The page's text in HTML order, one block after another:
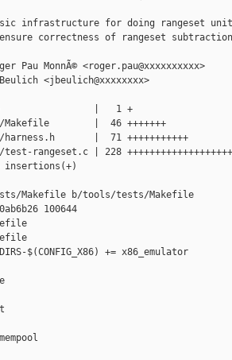
infrastructure for doing rangeset
correctness of rangeset
Pau MonnÃ© <roger.pau@xxxxxxxxxx>
<jbeulich@xxxxxxxx>
|   1 +
Makefile        |  46 +++++++
|  71 +++++++++++
rangeset.c | 228
insertions(+)
Makefile b/tools/tests/Makefile
100644
$(CONFIG_X86) += x86_emulator